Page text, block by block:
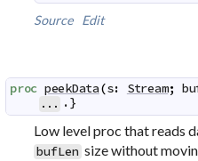
Source
Edit
proc peekData(s: Stream;
... .}
Low level proc that reads
bufLen size without